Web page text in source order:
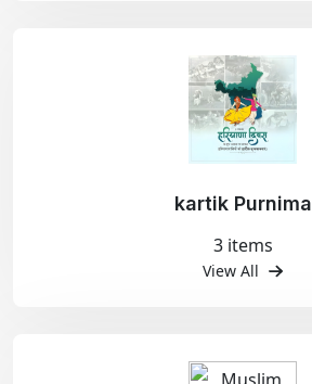
kartik Purnima
3 items
View All